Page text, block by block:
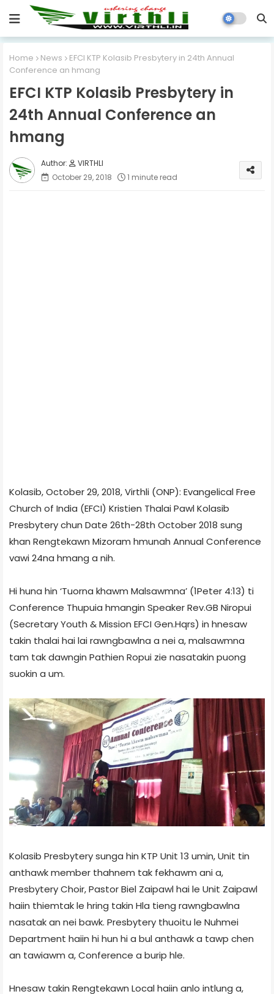
Home News
EFCI KTP Kolasib Presbytery in 24th Annual
Conference an hmang
EFCI KTP Kolasib Presbytery in
24th Annual Conference an
hmang
VIRTHLI
October 29, 2018
1 minute read
Kolasib, October 29, 2018, Virthli (ONP): Evangelical Free
Church of India (EFCI) Kristien Thalai Pawl Kolasib
Presbytery chun Date 26th-28th October 2018 sung
khan Rengtekawn Mizoram hmunah Annual Conference
vawi 24na hmang a nih.
Hi huna hin ‘Tuorna khawm Malsawmna’ (1Peter 4:13) ti
Conference Thupuia hmangin Speaker Rev.GB Niropui
(Secretary Youth & Mission EFCI Gen.Hqrs) in hnesaw
takin thalai hai lai rawngbawlna a nei a, malsawmna
tam tak dawngin Pathien Ropui zie nasatakin puong
suokin a um.
Kolasib Presbytery sunga hin KTP Unit 13 umin, Unit tin
anthawk member thahnem tak fekhawm ani a,
Presbytery Choir, Pastor Biel Zaipawl hai le Unit Zaipawl
haiin thiemtak le hring takin Hla tieng rawngbawlna
nasatak an nei bawk. Presbytery thuoitu le Nuhmei
Department haiin hi hun hi a bul anthawk a tawp chen
an tawiawm a, Conference a burip hle.
Hnesaw takin Rengtekawn Local haiin anlo intlung a,